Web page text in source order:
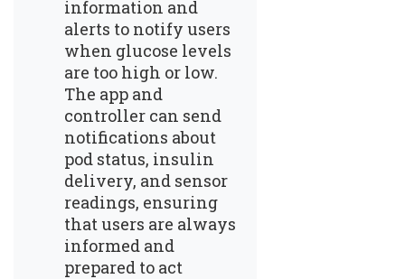
information and
alerts to notify users
when glucose levels
are too high or low.
The app and
controller can send
notifications about
pod status, insulin
delivery, and sensor
readings, ensuring
that users are always
informed and
prepared to act